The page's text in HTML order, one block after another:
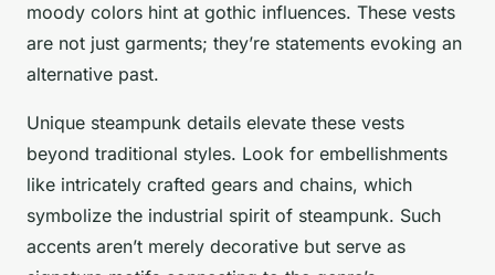
moody colors hint at gothic influences. These vests
are not just garments; they’re statements evoking an
alternative past.
Unique steampunk details elevate these vests
beyond traditional styles. Look for embellishments
like intricately crafted gears and chains, which
symbolize the industrial spirit of steampunk. Such
accents aren’t merely decorative but serve as